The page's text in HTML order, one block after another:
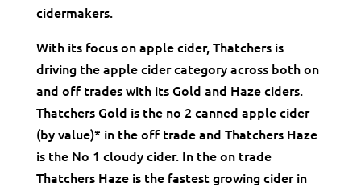
cidermakers.
With its focus on apple cider, Thatchers is
driving the apple cider category across both on
and off trades with its Gold and Haze ciders.
Thatchers Gold is the no 2 canned apple cider
(by value)* in the off trade and Thatchers Haze
is the No 1 cloudy cider. In the on trade
Thatchers Haze is the fastest growing cider in